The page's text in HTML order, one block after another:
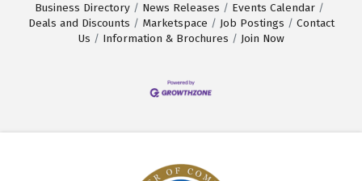
Business Directory News Releases
Events Calendar
Deals and Discounts
Marketspace Job Postings
Contact
Us
Information & Brochures Join Now